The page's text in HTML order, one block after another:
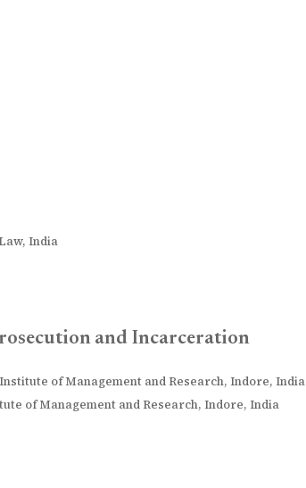
India
and Incarceration
of Management and Research, Indore, India
of Management and Research, Indore, India